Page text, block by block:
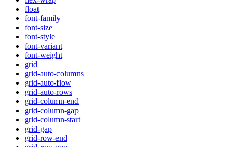
float
font-family
font-size
font-style
font-variant
font-weight
grid
grid-auto-columns
grid-auto-flow
grid-auto-rows
grid-column-end
grid-column-gap
grid-column-start
grid-gap
grid-row-end